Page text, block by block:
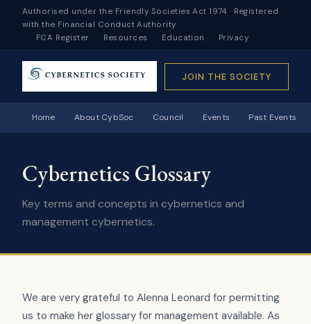
Authorised under the Friendly Societies Act 1974 · Registered
with the Financial Conduct Authority
FCA Register
Resources Education Privacy
JOIN THE SOCIETY
Home About CybSoc Council Events Past Events
Cybernetics Glossary
Key terms and concepts in cybernetics and
management cybernetics.
We are very grateful to Alenna Leonard for permitting
us to make her glossary for management available. As